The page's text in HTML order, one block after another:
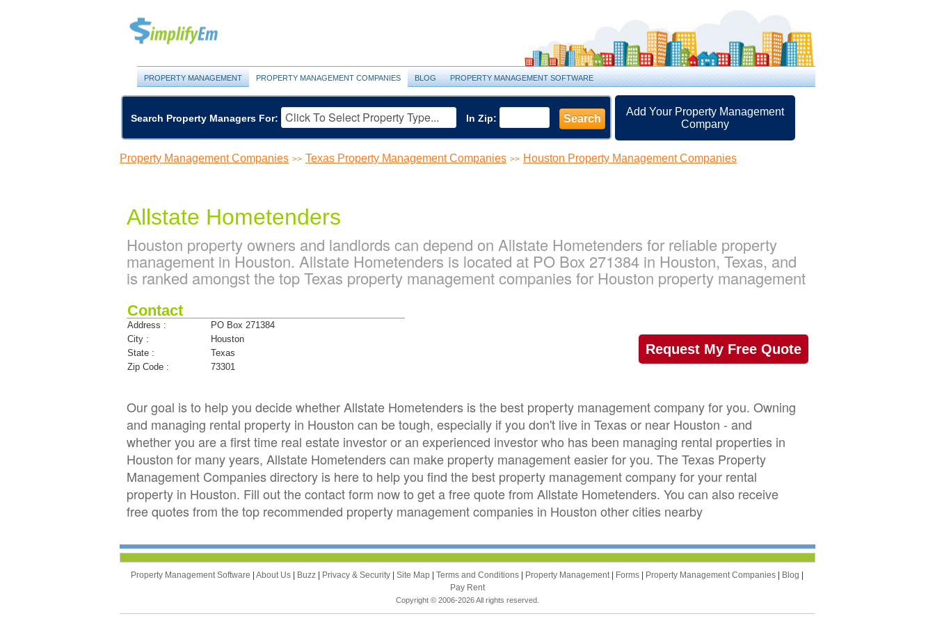
PROPERTY MANAGEMENT PROPERTY MANAGEMENT COMPANIES BLOG PROPERTY MANAGEMENT SOFTWARE
Search Property Managers For: In Zip: Search
Add Your Property Management
Company
Property Management Companies >> Texas Property Management Companies >> Houston Property Management Companies
Allstate Hometenders
Houston property owners and landlords can depend on Allstate Hometenders for reliable property
management in Houston. Allstate Hometenders is located at PO Box 271384 in Houston, Texas, and
is ranked amongst the top Texas property management companies for Houston property management
Contact
Address :
PO Box 271384
City :
Houston
State :
Texas
Zip Code :
73301
Request My Free Quote
Our goal is to help you decide whether Allstate Hometenders is the best property management company for you. Owning
and managing rental property in Houston can be tough, especially if you don't live in Texas or near Houston - and
whether you are a first time real estate investor or an experienced investor who has been managing rental properties in
Houston for many years, Allstate Hometenders can make property management easier for you. The Texas Property
Management Companies directory is here to help you find the best property management company for your rental
property in Houston. Fill out the contact form now to get a free quote from Allstate Hometenders. You can also receive
free quotes from the top recommended property management companies in Houston other cities nearby
Property Management Software | About Us | Buzz | Privacy & Security | Site Map | Terms and Conditions | Property Management | Forms | Property Management Companies | Blog |
Pay Rent
Copyright © 2006-2026 All rights reserved.